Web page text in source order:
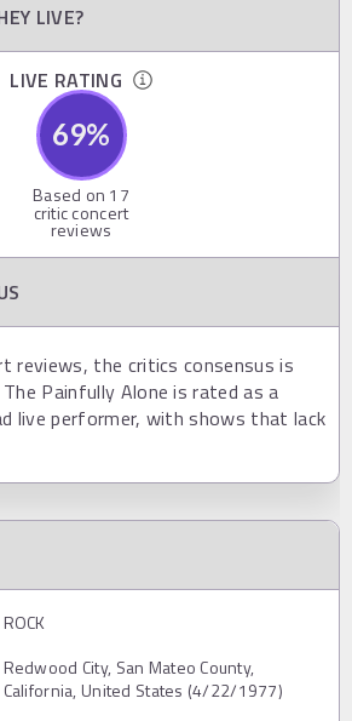
LIVE?
LIVE RATING
69%
Based on 17
critic concert
reviews
reviews, the critics consensus is
Painfully Alone is rated as a
live performer, with shows that lack
ROCK
Redwood City, San Mateo County,
California, United States (4/22/1977)